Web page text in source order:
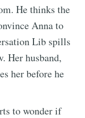
He thinks the
Anna to
Lib spills
Her husband,
her before he
to wonder if